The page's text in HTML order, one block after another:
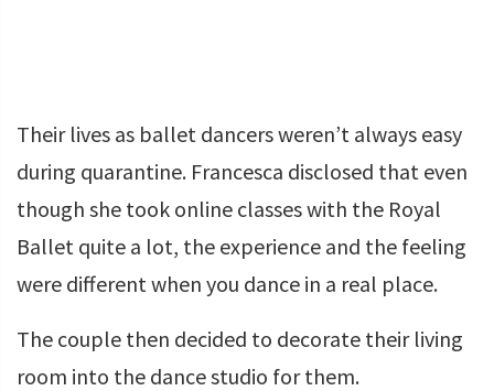
Their lives as ballet dancers weren’t always easy
during quarantine. Francesca disclosed that even
though she took online classes with the Royal
Ballet quite a lot, the experience and the feeling
were different when you dance in a real place.
The couple then decided to decorate their living
room into the dance studio for them.